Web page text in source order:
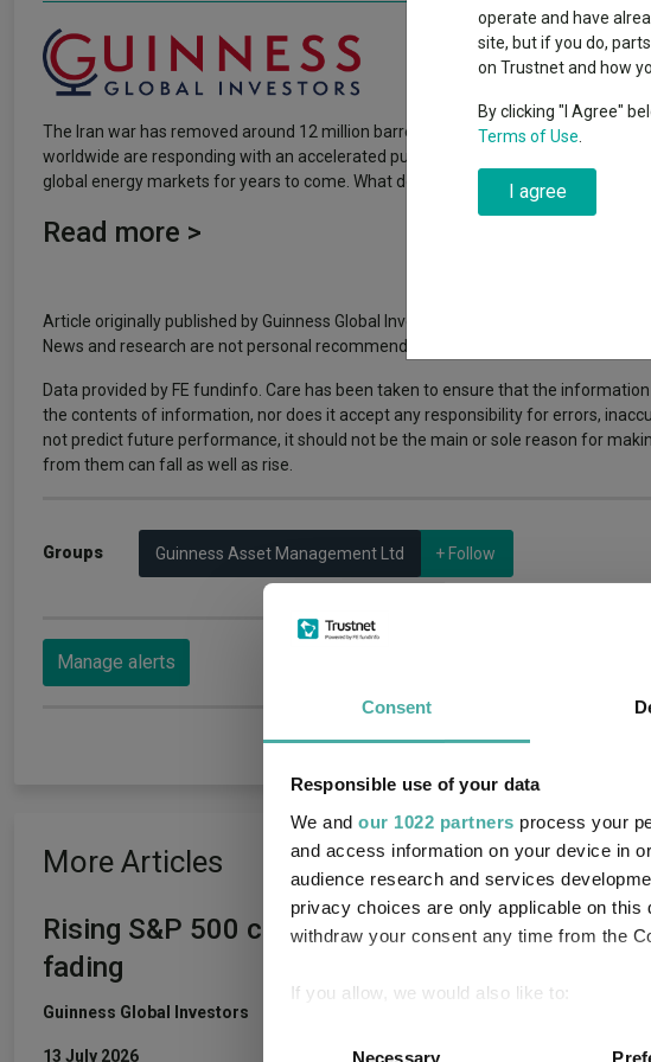
Consent
Responsible use of your data
We and our 1022 partners process your
and access information on your device in
audience research and services
privacy choices are only applicable on
withdraw your consent any time from the
If you allow, we would also like to:
Identify your device by actively
Necessary
have helped in 2026
Offshore funds
A-Z asset classes
The Iran war has removed around 12 million barrels of oil per day from global
worldwide are responding with an accelerated push toward renewables,
global energy markets for years to come. What does this mean for investors,
Read more >
Article originally published by Guinness Global Investors. FE fundinfo is not
News and research are not personal recommendations to deal. All investments
Data provided by FE fundinfo. Care has been taken to ensure that the
the contents of information, nor does it accept any responsibility for errors,
not predict future performance, it should not be the main or sole reason for
from them can fall as well as rise.
Groups Guinness Asset Management Ltd + Follow
Manage alerts
More Articles
Rising S&P 500 concentration was rational -
fading
Guinness Global Investors
13 July 2026
operate and have
site, but if you do,
on Trustnet and how
By clicking "I Agree"
Terms of Use
I agree